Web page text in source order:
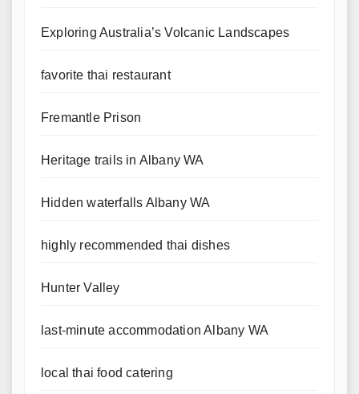
Exploring Australia’s Volcanic Landscapes
favorite thai restaurant
Fremantle Prison
Heritage trails in Albany WA
Hidden waterfalls Albany WA
highly recommended thai dishes
Hunter Valley
last-minute accommodation Albany WA
local thai food catering